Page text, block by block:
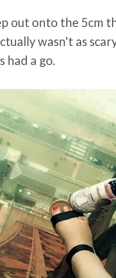
out onto the 5cm
wasn't as
had a go.